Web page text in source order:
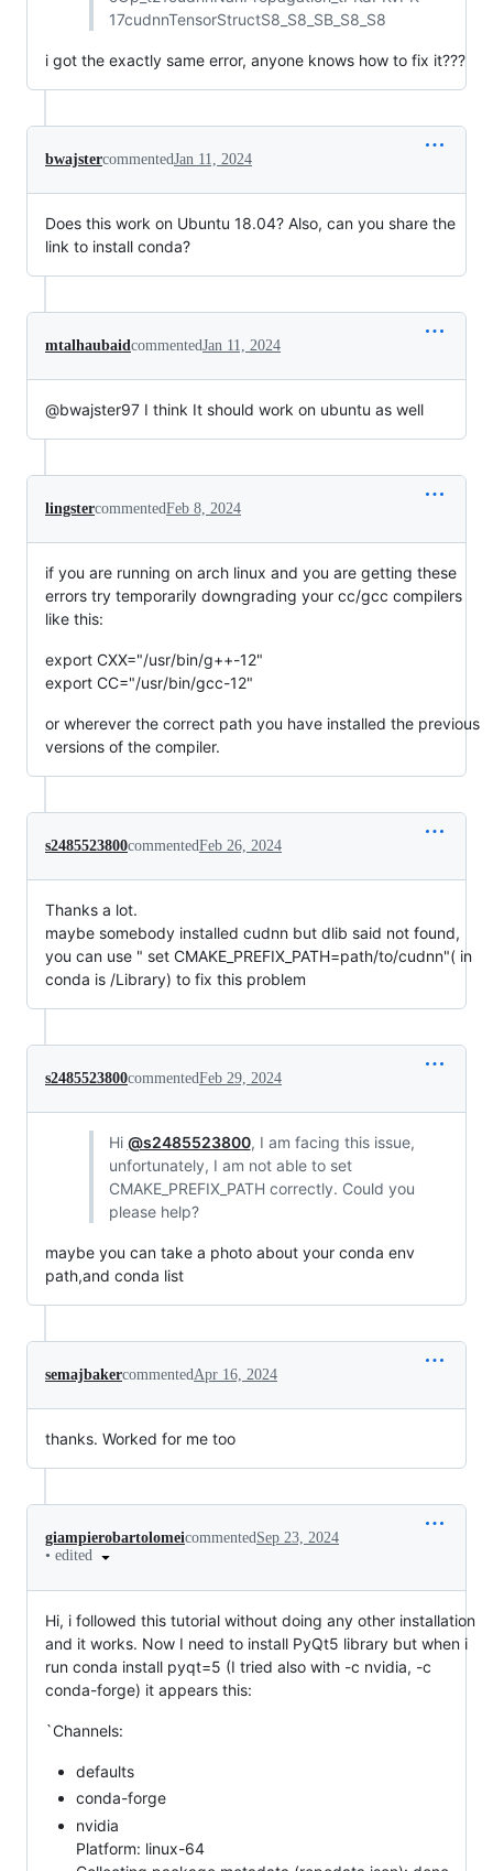
17cudnnTensorStructS8_S8_SB_S8_S8
i got the exactly same error, anyone knows how to fix it???
bwajstercommentedJan 11, 2024
Does this work on Ubuntu 18.04? Also, can you share the
link to install conda?
mtalhaubaidcommentedJan 11, 2024
@bwajster97 I think It should work on ubuntu as well
lingstercommentedFeb 8, 2024
if you are running on arch linux and you are getting these
errors try temporarily downgrading your cc/gcc compilers
like this:
export CXX="/usr/bin/g++-12"
export CC="/usr/bin/gcc-12"
or wherever the correct path you have installed the previous
versions of the compiler.
s2485523800commentedFeb 26, 2024
Thanks a lot.
maybe somebody installed cudnn but dlib said not found,
you can use " set CMAKE_PREFIX_PATH=path/to/cudnn"( in
conda is /Library) to fix this problem
s2485523800commentedFeb 29, 2024
Hi @s2485523800, I am facing this issue,
unfortunately, I am not able to set
CMAKE_PREFIX_PATH correctly. Could you
please help?
maybe you can take a photo about your conda env
path,and conda list
semajbakercommentedApr 16, 2024
thanks. Worked for me too
giampierobartolomeicommentedSep 23, 2024
• edited
Hi, i followed this tutorial without doing any other installation
and it works. Now I need to install PyQt5 library but when i
run conda install pyqt=5 (I tried also with -c nvidia, -c
conda-forge) it appears this:
`Channels:
defaults
conda-forge
nvidia
Platform: linux-64